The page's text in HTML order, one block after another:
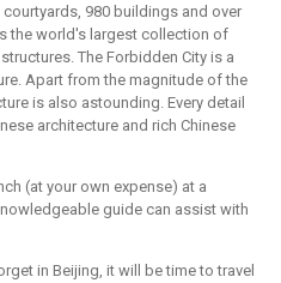
980 buildings and over
the world's largest collection of
The Forbidden City is a
Apart from the magnitude of the
is also astounding. Every detail
architecture and rich Chinese
(at your own expense) at a
guide can assist with
in Beijing, it will be time to travel